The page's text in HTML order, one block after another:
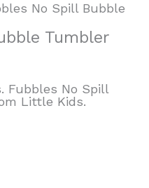
No Spill Bubble
Tumbler
Fubbles No Spill
Little Kids.